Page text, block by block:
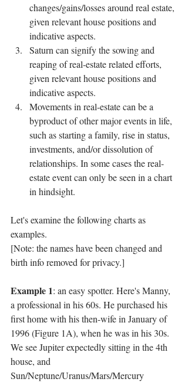
changes/gains/losses around real estate,
given relevant house positions and
indicative aspects.
Saturn can signify the sowing and
reaping of real-estate related efforts,
given relevant house positions and
indicative aspects.
Movements in real-estate can be a
byproduct of other major events in life,
such as starting a family, rise in status,
investments, and/or dissolution of
relationships. In some cases the real-
estate event can only be seen in a chart
in hindsight.
Let's examine the following charts as
examples.
[Note: the names have been changed and
birth info removed for privacy.]
Example 1: an easy spotter. Here's Manny,
a professional in his 60s. He purchased his
first home with his then-wife in January of
1996 (Figure 1A), when he was in his 30s.
We see Jupiter expectedly sitting in the 4th
house, and
Sun/Neptune/Uranus/Mars/Mercury